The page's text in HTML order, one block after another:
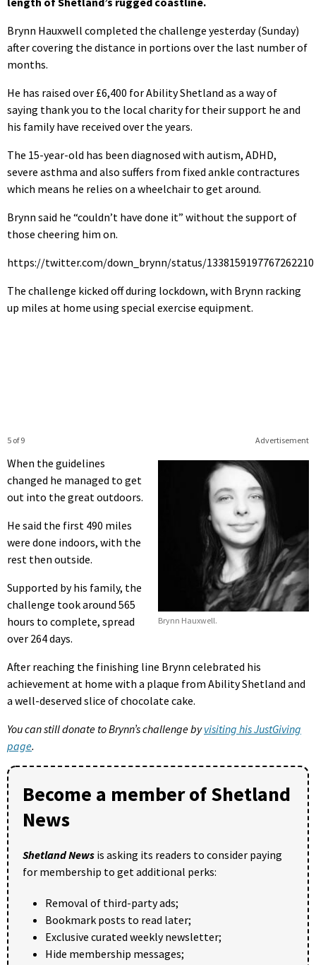
Brynn Hauxwell completed the challenge yesterday (Sunday)
after covering the distance in portions over the last number of
months.
He has raised over £6,400 for Ability Shetland as a way of
saying thank you to the local charity for their support he and
his family have received over the years.
The 15-year-old has been diagnosed with autism, ADHD,
severe asthma and also suffers from fixed ankle contractures
which means he relies on a wheelchair to get around.
Brynn said he “couldn’t have done it” without the support of
those cheering him on.
https://twitter.com/down_brynn/status/1338159197767262210
The challenge kicked off during lockdown, with Brynn racking
up miles at home using special exercise equipment.
Advertisement
5 of 9
Brynn Hauxwell.
When the guidelines
changed he managed to get
out into the great outdoors.
He said the first 490 miles
were done indoors, with the
rest then outside.
Supported by his family, the
challenge took around 565
hours to complete, spread
over 264 days.
After reaching the finishing line Brynn celebrated his
achievement at home with a plaque from Ability Shetland and
a well-deserved slice of chocolate cake.
You can still donate to Brynn’s challenge byvisiting his JustGiving
page.
Become a member of Shetland
News
Shetland News is asking its readers to consider paying
for membership to get additional perks:
Removal of third-party ads;
Bookmark posts to read later;
Exclusive curated weekly newsletter;
Hide membership messages;